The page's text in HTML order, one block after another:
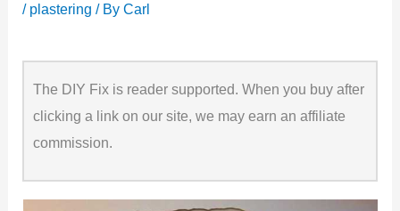
/ plastering / ByCarl
The DIY Fix is reader supported. When you buy after
clicking a link on our site, we may earn an affiliate
commission.